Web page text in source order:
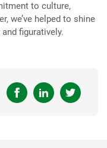
to culture,
we’ve helped to shine
figuratively.